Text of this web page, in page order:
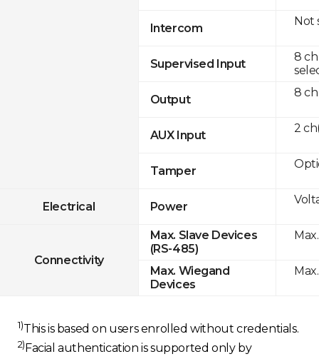
Intercom
Supervised Input
Output
AUX Input
Tamper
Electrical Power
Connectivity
Max. Slave Devices
(RS-485)
Max. Wiegand
Devices
Not
8
8 ch
2
1)This is based on users enrolled without credentials.
2) Facial authentication is supported only by